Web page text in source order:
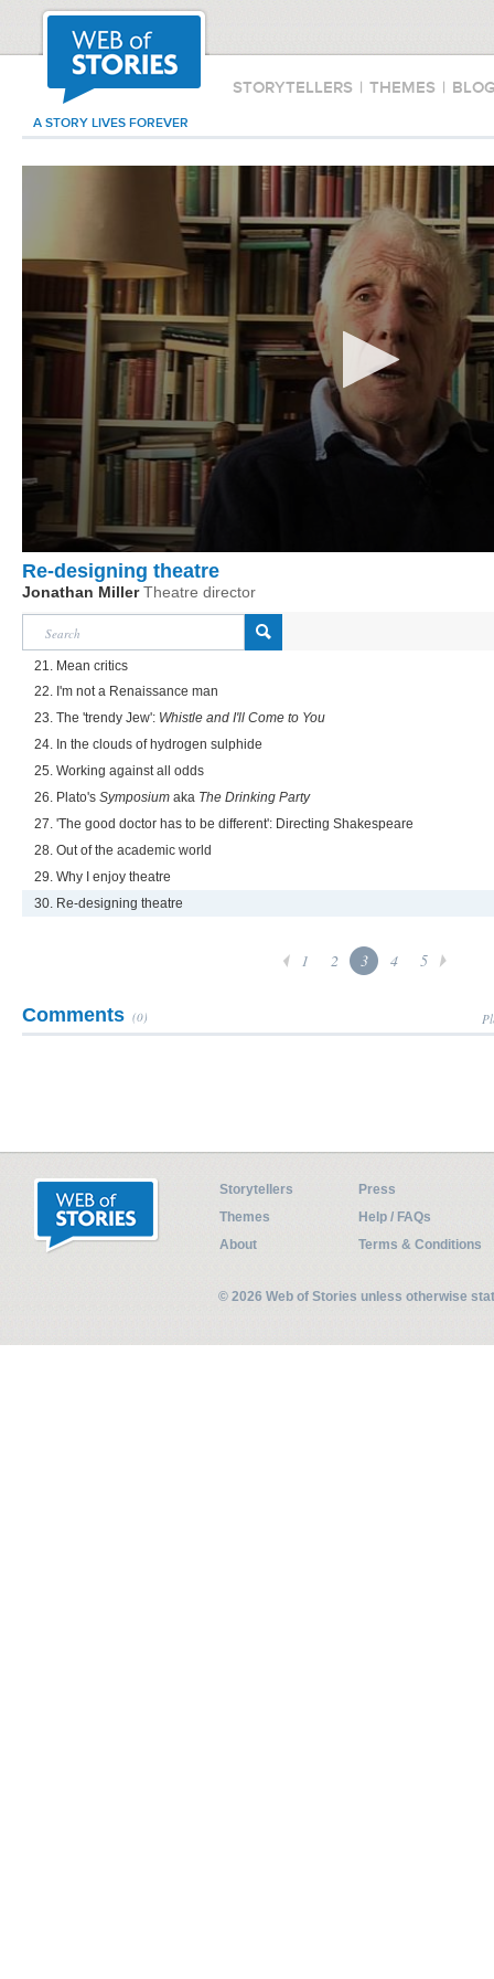
STORYTELLERS | THEMES |
A STORY LIVES FOREVER
Re-designing theatre
Jonathan Miller Theatre director
21. Mean critics
22. I'm not a Renaissance man
23. The 'trendy Jew': Whistle and I'll Come to You
24. In the clouds of hydrogen sulphide
25. Working against all odds
26. Plato's Symposium aka The Drinking Party
27. 'The good doctor has to be different': Directing Shakespeare
28. Out of the academic world
29. Why I enjoy theatre
30. Re-designing theatre
1 2 3 4 5
Comments (0)
Storytellers
Press
Themes
Help / FAQs
About
Terms & Conditions
© 2026 Web of Stories unless otherwise